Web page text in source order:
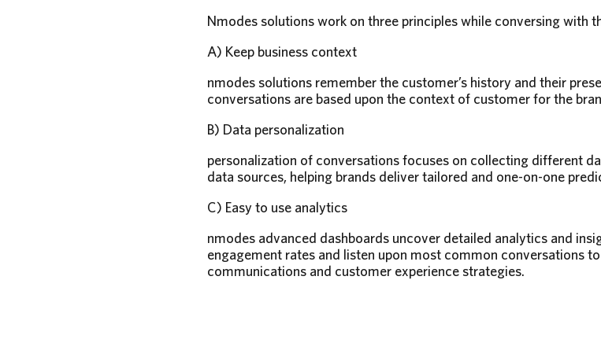
Nmodes solutions work on three principles while conversing with
A) Keep business context
nmodes solutions remember the customer’s history and their
conversations are based upon the context of customer for the
B) Data personalization
personalization of conversations focuses on collecting different
data sources, helping brands deliver tailored and one-on-one
C) Easy to use analytics
nmodes advanced dashboards uncover detailed analytics and
engagement rates and listen upon most common conversations
communications and customer experience strategies.